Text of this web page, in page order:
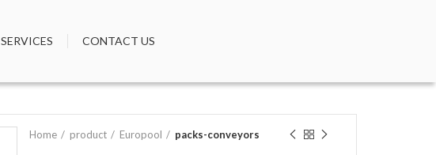
SERVICES CONTACT US
Home product Europool packs-conveyors